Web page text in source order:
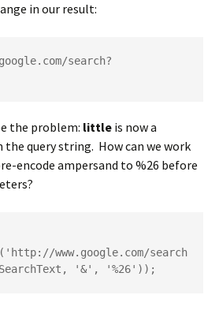
in our result:
search?
the problem: little is now a
query string. How can we work
encode ampersand to %26 before
www.google.com/search
'&', '%26'));